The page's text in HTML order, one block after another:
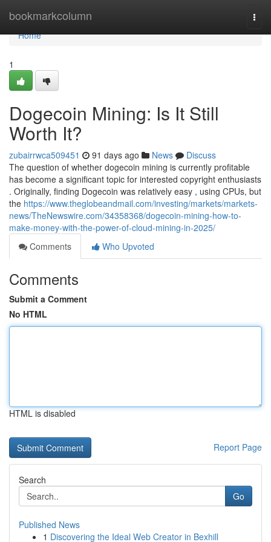
bookmarkcolumn
Home
Home
1
Dogecoin Mining: Is It Still
Worth It?
zubairrwca509451 91 days ago News
Discuss
The question of whether dogecoin mining is currently profitable
has become a significant topic for interested copyright enthusiasts
. Originally, finding Dogecoin was relatively easy , using CPUs, but
the https://www.theglobeandmail.com/investing/markets/markets-
news/TheNewswire.com/34358368/dogecoin-mining-how-to-
make-money-with-the-power-of-cloud-mining-in-2025/
Comments
Who Upvoted
Comments
Submit a Comment
No HTML
HTML is disabled
Report Page
Search
Go
Published News
1 Discovering the Ideal Web Creator in Bexhill